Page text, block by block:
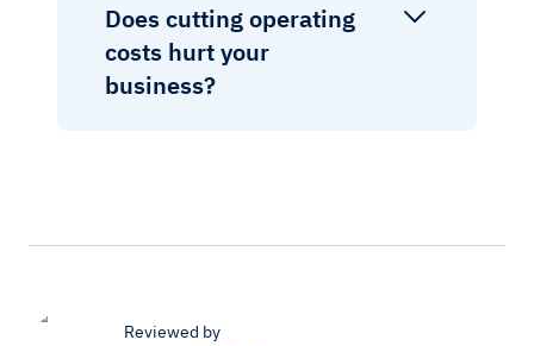
Does cutting operating
costs hurt your
business?
Reviewed by